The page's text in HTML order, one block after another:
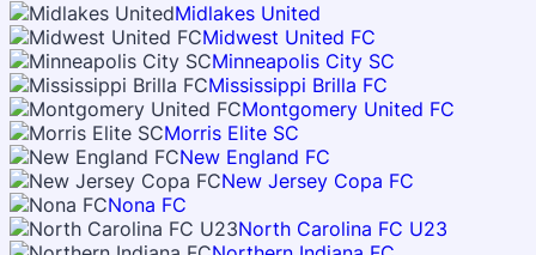
Midlakes United
Midwest United FC
Minneapolis City SC
Mississippi Brilla FC
Montgomery United FC
Morris Elite SC
New England FC
New Jersey Copa FC
Nona FC
North Carolina FC U23